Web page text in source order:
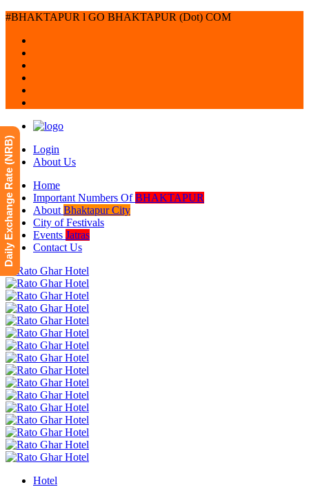
#BHAKTAPUR l GO BHAKTAPUR (Dot) COM
Login
About Us
Home
Important Numbers OfBHAKTAPUR
About Bhaktapur City
City of Festivals
Events Jatras
Contact Us
Hotel
Daily Exchange Rate (NRB)